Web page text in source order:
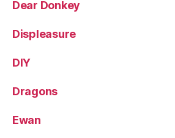
Dear Donkey
Displeasure
DIY
Dragons
Ewan